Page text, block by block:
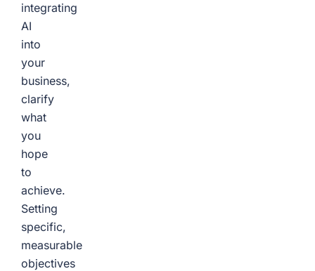
integrating
AI
into
your
business,
clarify
what
you
hope
to
achieve.
Setting
specific,
measurable
objectives